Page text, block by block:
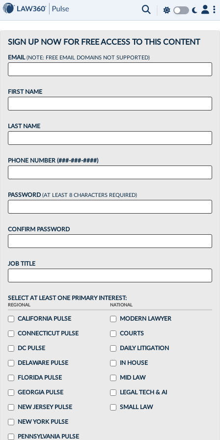
SIGN UP NOW FOR FREE ACCESS TO THIS CONTENT
EMAIL(NOTE: FREE EMAIL DOMAINS NOT SUPPORTED)
FIRST NAME
LAST NAME
PHONE NUMBER (###-###-####)
PASSWORD (AT LEAST 8 CHARACTERS REQUIRED)
CONFIRM PASSWORD
JOB TITLE
SELECT AT LEAST ONE PRIMARY INTEREST:
REGIONAL
CALIFORNIA PULSE
CONNECTICUT PULSE
DC PULSE
DELAWARE PULSE
FLORIDA PULSE
GEORGIA PULSE
NEW JERSEY PULSE
NEW YORK PULSE
PENNSYLVANIA PULSE
NATIONAL
MODERN LAWYER
COURTS
DAILY LITIGATION
IN HOUSE
MID LAW
LEGAL TECH & AI
SMALL LAW
×